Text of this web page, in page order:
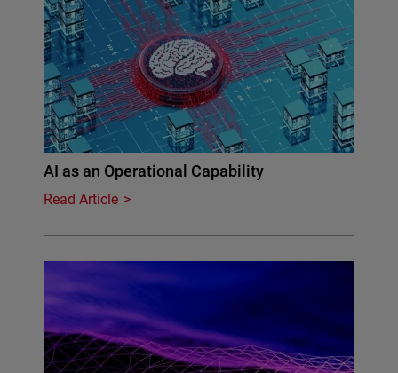
AI as an Operational Capability
Read Article